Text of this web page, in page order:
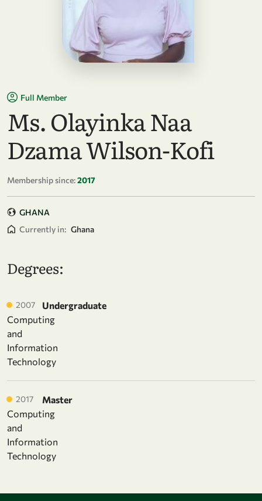
Full Member
Ms. Olayinka Naa
Dzama Wilson-Kofi
Membership since:2017
GHANA
Currently in: Ghana
Degrees:
2007
Undergraduate
Computing
and
Information
Technology
2017
Master
Computing
and
Information
Technology